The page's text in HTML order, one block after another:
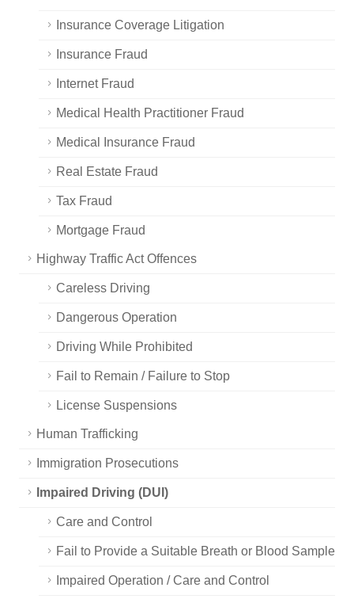
Insurance Coverage Litigation
Insurance Fraud
Internet Fraud
Medical Health Practitioner Fraud
Medical Insurance Fraud
Real Estate Fraud
Tax Fraud
Mortgage Fraud
Highway Traffic Act Offences
Careless Driving
Dangerous Operation
Driving While Prohibited
Fail to Remain / Failure to Stop
License Suspensions
Human Trafficking
Immigration Prosecutions
Impaired Driving (DUI)
Care and Control
Fail to Provide a Suitable Breath or Blood Sample
Impaired Operation / Care and Control